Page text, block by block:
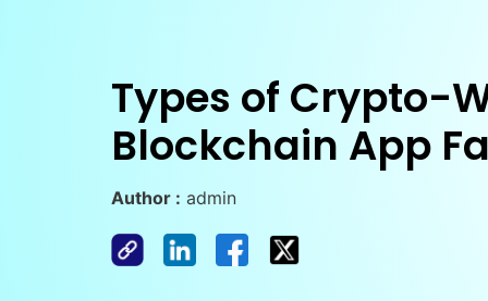
Types of Crypto-
Blockchain App
Author : admin